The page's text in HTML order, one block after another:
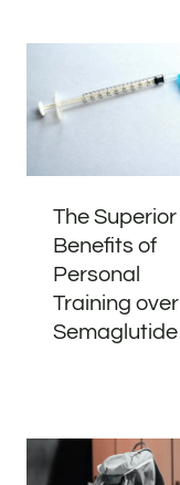
The Superior
Benefits of
Personal
Training over
Semaglutide